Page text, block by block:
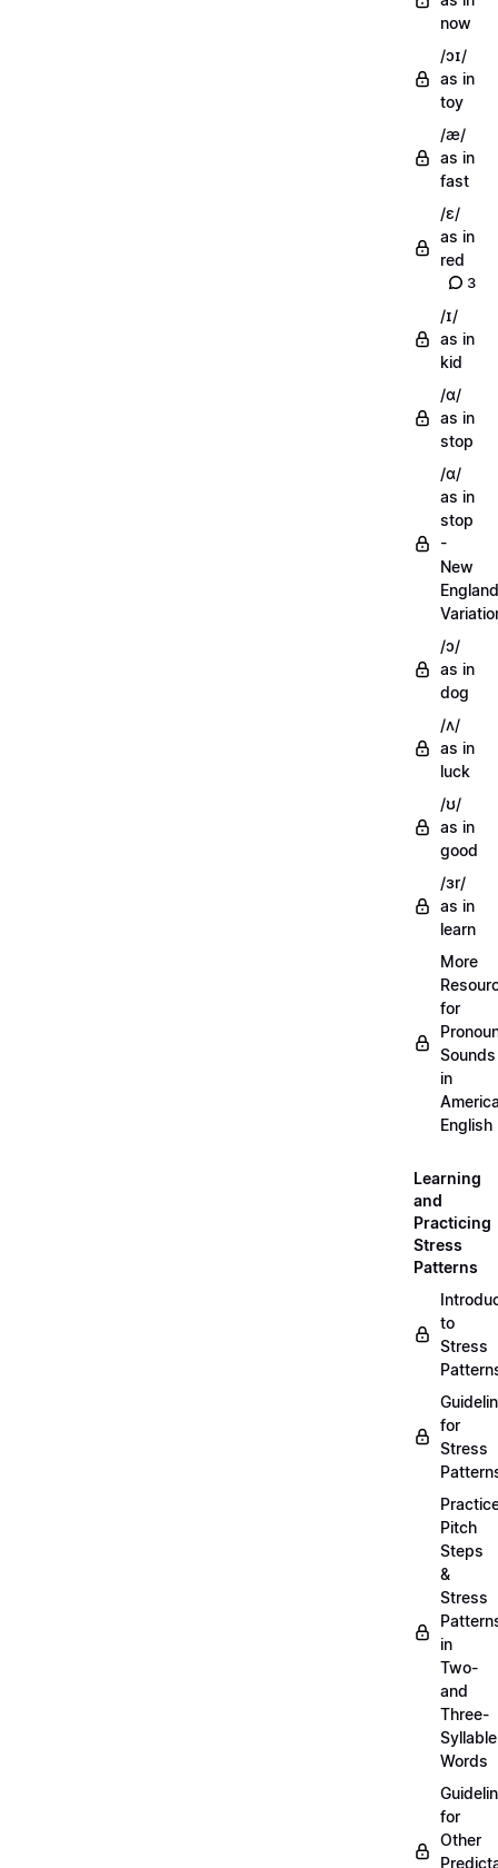
now
/ɔɪ/
as in
toy
/æ/
as in
fast
/ɛ/
as in
red
3
/ɪ/
as in
kid
/ɑ/
as in
stop
/ɑ/
as in
stop
-
New
England
/ɔ/
as in
dog
/ʌ/
as in
luck
/ʊ/
as in
good
/ɜr/
as in
learn
More
for
Sounds
in
English
Learning
and
Practicing
Stress
Patterns
to
Stress
for
Stress
Pitch
Steps
&
Stress
in
Two-
and
Three-
Syllable
Words
for
Other